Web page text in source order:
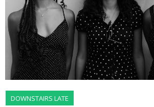
DOWNSTAIRS LATE